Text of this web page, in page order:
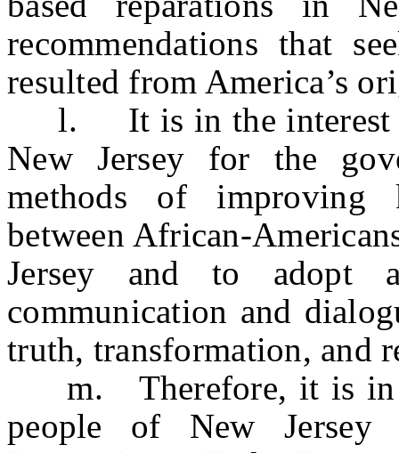
recommendations that
resulted from America’s
l. It is in the interest of
New Jersey for the
methods of improving
between African-
Jersey and to adopt
communication and
truth, transformation, and
m. Therefore, it is in
people of New Jersey